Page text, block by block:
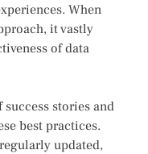
When
it vastly
of data
stories and
best practices.
updated,